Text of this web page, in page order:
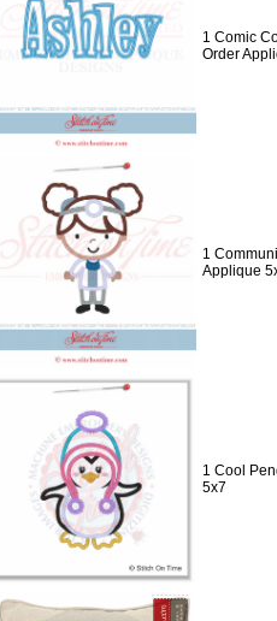
1 Comic
Order
1
Applique
1 Cool
5x7